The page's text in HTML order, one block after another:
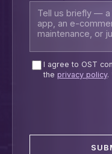
I agree to OST
the privacy policy.